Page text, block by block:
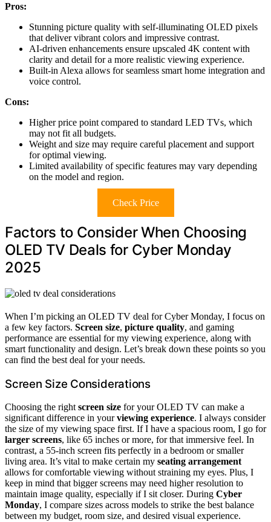
Pros:
Stunning picture quality with self-illuminating OLED pixels
that deliver vibrant colors and impressive contrast.
AI-driven enhancements ensure upscaled 4K content with
clarity and detail for a more realistic viewing experience.
Built-in Alexa allows for seamless smart home integration and
voice control.
Cons:
Higher price point compared to standard LED TVs, which
may not fit all budgets.
Weight and size may require careful placement and support
for optimal viewing.
Limited availability of specific features may vary depending
on the model and region.
Check Price
Factors to Consider When Choosing
OLED TV Deals for Cyber Monday
2025
When I’m picking an OLED TV deal for Cyber Monday, I focus on
a few key factors. Screen size, picture quality, and gaming
performance are essential for my viewing experience, along with
smart functionality and design. Let’s break down these points so you
can find the best deal for your needs.
Screen Size Considerations
Choosing the right screen size for your OLED TV can make a
significant difference in yourviewing experience. I always consider
the size of my viewing space first. If I have a spacious room, I go for
larger screens, like 65 inches or more, for that immersive feel. In
contrast, a 55-inch screen fits perfectly in a bedroom or smaller
living area. It’s vital to make certain my seating arrangement
allows for comfortable viewing without straining my eyes. Plus, I
keep in mind that bigger screens may need higher resolution to
maintain image quality, especially if I sit closer. During Cyber
Monday, I compare sizes across models to strike the best balance
between my budget, room size, and desired visual experience.